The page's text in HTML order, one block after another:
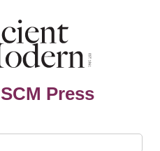
Press